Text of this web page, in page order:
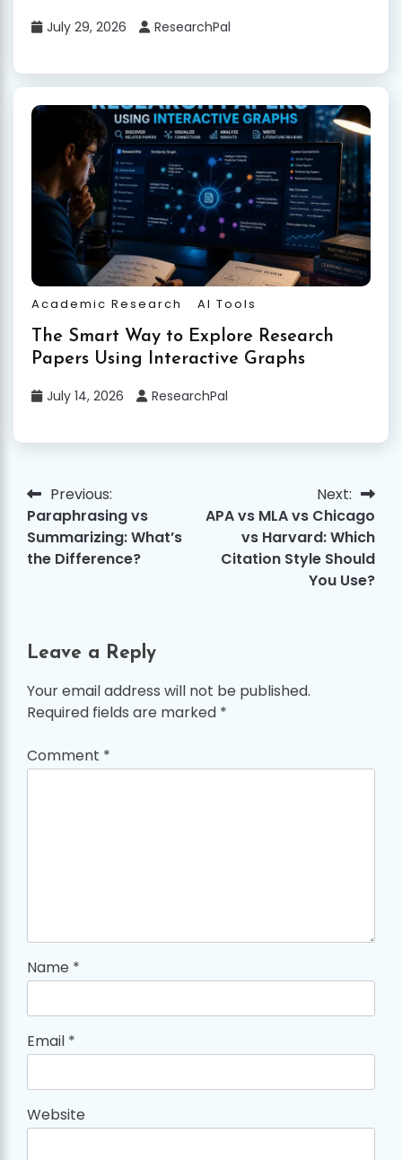
July 29, 2026 ResearchPal
Academic Research AI Tools
The Smart Way to Explore Research
Papers Using Interactive Graphs
July 14, 2026 ResearchPal
Post
navigation
Previous:
Paraphrasing vs
Summarizing: What’s
the Difference?
Next:
APA vs MLA vs Chicago
vs Harvard: Which
Citation Style Should
You Use?
Leave a Reply
Your email address will not be published.
Required fields are marked *
Comment *
Name *
Email *
Website